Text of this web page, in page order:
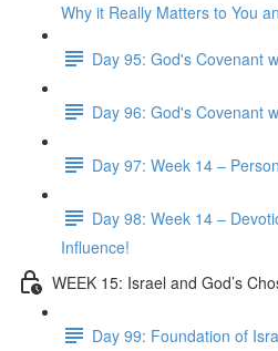
Why it Really Matters to You
Day 95: God's Covenant
Day 96: God's Covenant
Day 97: Week 14 –
Day 98: Week 14 –
Influence!
WEEK 15: Israel and God’s
Day 99: Foundation of